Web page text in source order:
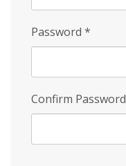
Password *
Confirm Password